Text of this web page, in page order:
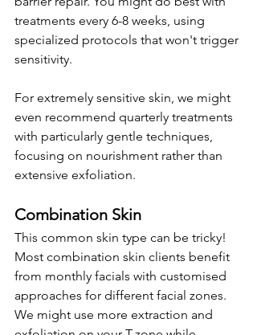
treatments every 6-8 weeks, using
specialized protocols that won't trigger
sensitivity.
For extremely sensitive skin, we might
even recommend quarterly treatments
with particularly gentle techniques,
focusing on nourishment rather than
extensive exfoliation.
Combination Skin
This common skin type can be tricky!
Most combination skin clients benefit
from monthly facials with customised
approaches for different facial zones.
We might use more extraction and